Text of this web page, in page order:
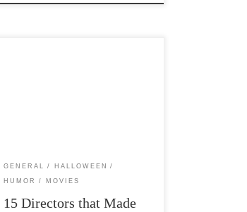
GENERAL HALLOWEEN
HUMOR MOVIES
15 Directors that Made